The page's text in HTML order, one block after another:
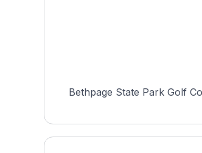
Bethpage State Park Golf